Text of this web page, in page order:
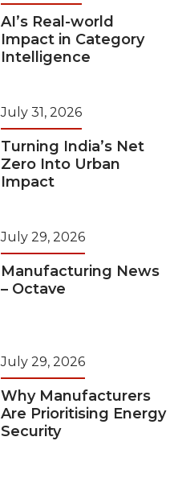
AI’s Real-world
Impact in Category
Intelligence
July 31, 2026
Turning India’s Net
Zero Into Urban
Impact
July 29, 2026
Manufacturing News
– Octave
July 29, 2026
Why Manufacturers
Are Prioritising Energy
Security